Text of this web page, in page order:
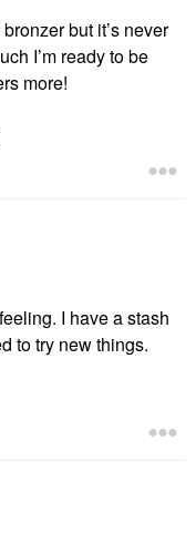
but it’s never
I’m ready to be
more!
I have a stash
to try new things.